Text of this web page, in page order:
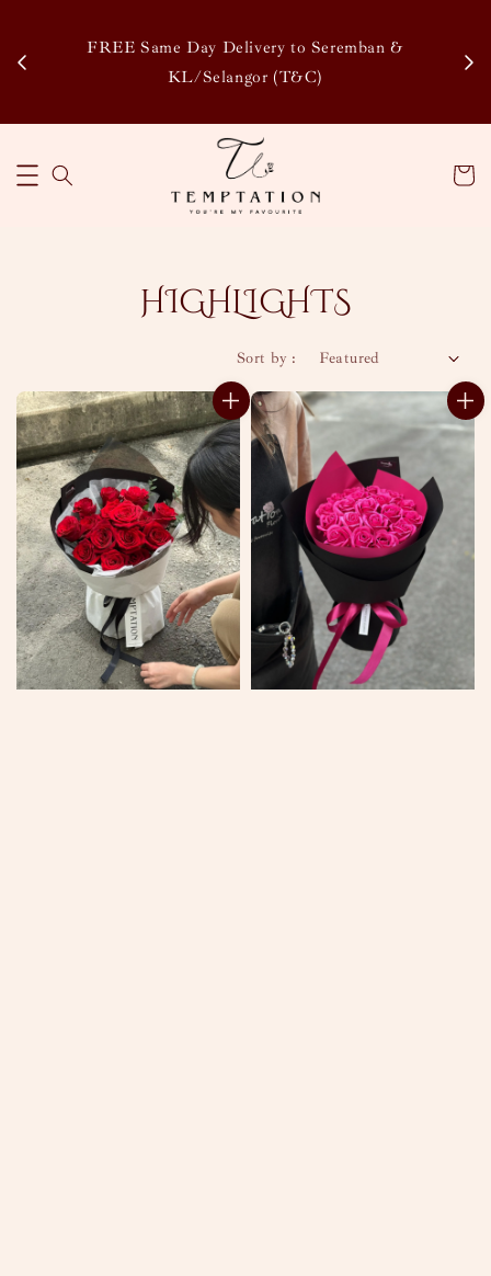
Discounts, Collect Points to Save More & Earn More
!
HIGHLIGHTS
Sort by :